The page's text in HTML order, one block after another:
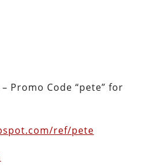
Promo Code “pete” for
ref/pete